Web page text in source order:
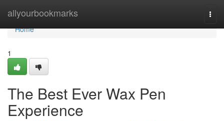
allyourbookmarks
Home
Home
1
The Best Ever Wax Pen
Experience